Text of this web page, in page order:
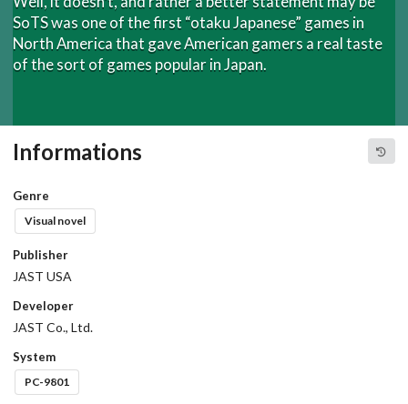
SoTS was one of the first “otaku Japanese” games in
North America that gave American gamers a real taste
of the sort of games popular in Japan.
Informations
Genre
Visual novel
Publisher
JAST USA
Developer
JAST Co., Ltd.
System
PC-9801